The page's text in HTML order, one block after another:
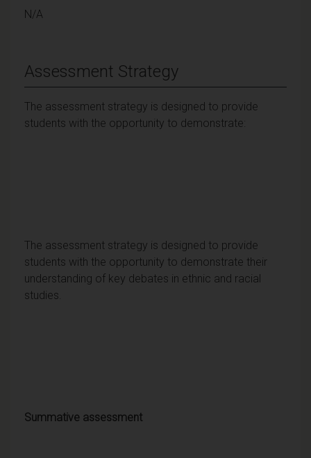
N/A
Assessment Strategy
The assessment strategy is designed to provide
students with the opportunity to demonstrate:
The assessment strategy is designed to provide
students with the opportunity to demonstrate their
understanding of key debates in ethnic and racial
studies.
Summative assessment